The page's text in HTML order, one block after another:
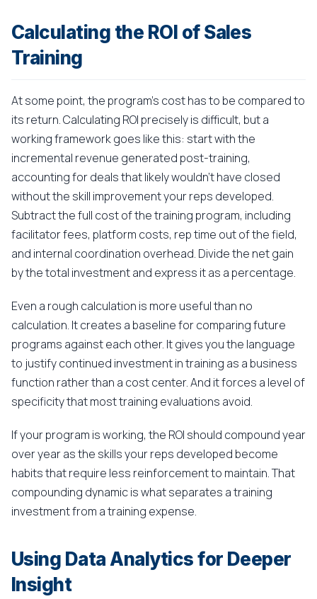
Calculating the ROI of Sales
Training
At some point, the program's cost has to be compared to
its return. Calculating ROI precisely is difficult, but a
working framework goes like this: start with the
incremental revenue generated post-training,
accounting for deals that likely wouldn't have closed
without the skill improvement your reps developed.
Subtract the full cost of the training program, including
facilitator fees, platform costs, rep time out of the field,
and internal coordination overhead. Divide the net gain
by the total investment and express it as a percentage.
Even a rough calculation is more useful than no
calculation. It creates a baseline for comparing future
programs against each other. It gives you the language
to justify continued investment in training as a business
function rather than a cost center. And it forces a level of
specificity that most training evaluations avoid.
If your program is working, the ROI should compound year
over year as the skills your reps developed become
habits that require less reinforcement to maintain. That
compounding dynamic is what separates a training
investment from a training expense.
Using Data Analytics for Deeper
Insight